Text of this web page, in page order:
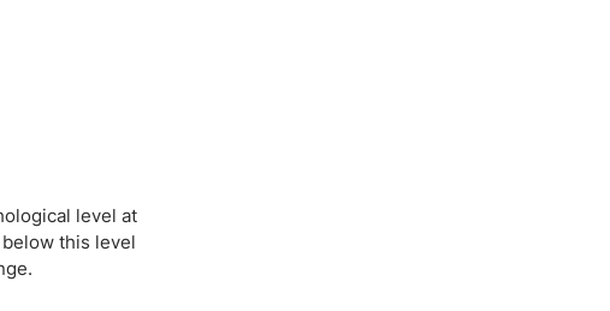
level at
this level